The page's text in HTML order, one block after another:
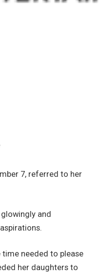
7, referred to her
and
time needed to please
her daughters to